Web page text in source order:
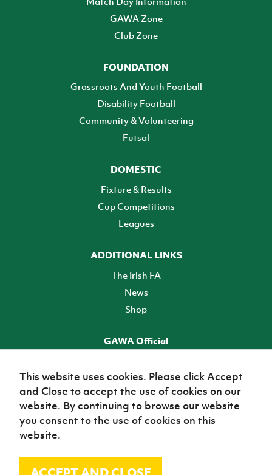
GAWA Zone
Club Zone
FOUNDATION
Grassroots And Youth Football
Disability Football
Community & Volunteering
Futsal
DOMESTIC
Fixture & Results
Cup Competitions
Leagues
ADDITIONAL LINKS
The Irish FA
News
Shop
GAWA Official
TICKETS
© Irish Football Association 2026
This website uses cookies. Please click Accept
and Close to accept the use of cookies on our
website. By continuing to browse our website
you consent to the use of cookies on this
website.